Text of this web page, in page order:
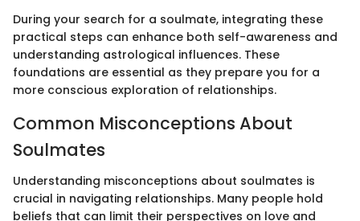
During your search for a soulmate, integrating these
practical steps can enhance both self-awareness and
understanding astrological influences. These
foundations are essential as they prepare you for a
more conscious exploration of relationships.
Common Misconceptions About
Soulmates
Understanding misconceptions about soulmates is
crucial in navigating relationships. Many people hold
beliefs that can limit their perspectives on love and